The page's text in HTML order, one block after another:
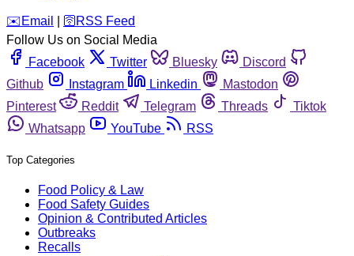
️✉️ Email 🛜 RSS Feed
Follow Us on Social Media
Facebook
Twitter Bluesky
Discord
Github
Instagram Linkedin
Mastodon
Pinterest
Reddit Telegram Threads
Tiktok
Whatsapp
YouTube RSS
Top Categories
Food Policy & Law
Food Safety Guides
Opinion & Contributed Articles
Outbreaks
Recalls